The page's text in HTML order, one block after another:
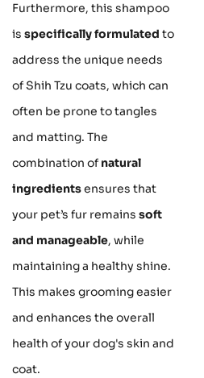
Furthermore, this shampoo
is specifically formulated to
address the unique needs
of Shih Tzu coats, which can
often be prone to tangles
and matting. The
combination of natural
ingredientsensures that
your pet’s fur remains soft
and manageable, while
maintaining a healthy shine.
This makes grooming easier
and enhances the overall
health of your dog's skin and
coat.